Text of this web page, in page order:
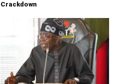
Crackdown